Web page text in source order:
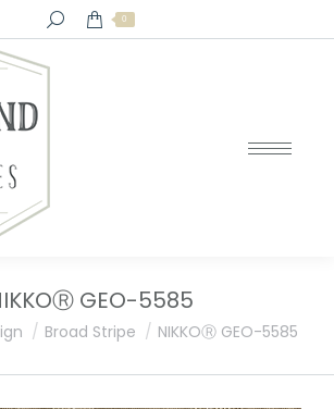
Search: 0
GEO-5585
Broad Stripe NIKKOⓇ GEO-5585